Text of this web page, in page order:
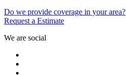
Do we provide coverage in your area?
Request a Estimate
We are social